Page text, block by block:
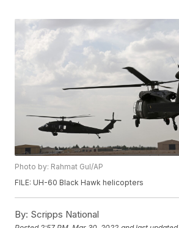
Photo by: Rahmat Gul/AP
FILE: UH-60 Black Hawk helicopters
By: Scripps National